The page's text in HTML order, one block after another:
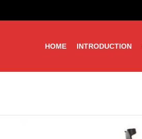
HOME INTRODUCTION